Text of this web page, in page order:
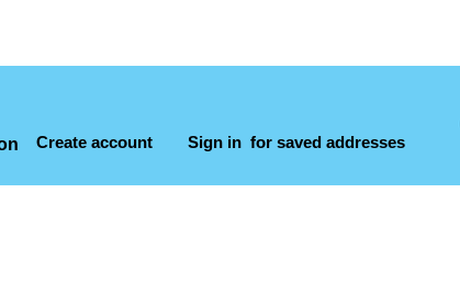
Create account Sign in for saved addresses